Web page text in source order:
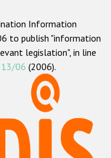
Information
to publish "information
legislation", in line
13/06 (2006).